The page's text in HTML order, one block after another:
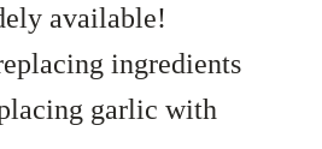
available!
ingredients
garlic with